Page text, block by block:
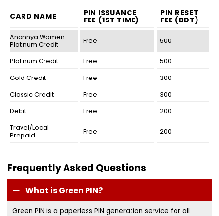
CARD NAME PIN ISSUANCE
FEE (1ST TIME)
PIN RESET
FEE (BDT)
Anannya Women
Platinum Credit
Free 500
Platinum Credit Free
500
Gold Credit
Free
300
Classic Credit
Free
300
Debit
Free
200
Travel/Local
Prepaid
Free 200
Frequently Asked Questions
What is Green PIN?
Green PIN is a paperless PIN generation service for all